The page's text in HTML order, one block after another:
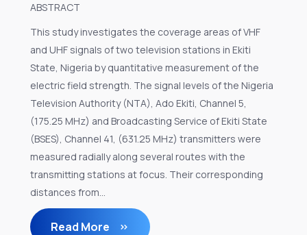
ABSTRACT
This study investigates the coverage areas of VHF
and UHF signals of two television stations in Ekiti
State, Nigeria by quantitative measurement of the
electric field strength. The signal levels of the Nigeria
Television Authority (NTA), Ado Ekiti, Channel 5,
(175.25 MHz) and Broadcasting Service of Ekiti State
(BSES), Channel 41, (631.25 MHz) transmitters were
measured radially along several routes with the
transmitting stations at focus. Their corresponding
distances from...
Read More